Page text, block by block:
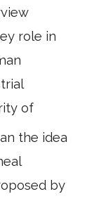
role in
of
the idea
by